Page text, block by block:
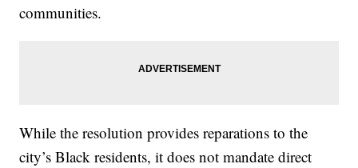
communities.
While the resolution provides reparations to the
city’s Black residents, it does not mandate direct